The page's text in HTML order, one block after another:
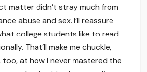
matter didn’t stray much from
abuse and sex. I’ll reassure
college students like to read
That’ll make me chuckle,
too, at how I never mastered the